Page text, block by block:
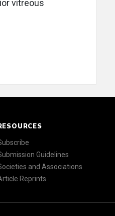
vitreous
Guidelines
and Associations
Reprints